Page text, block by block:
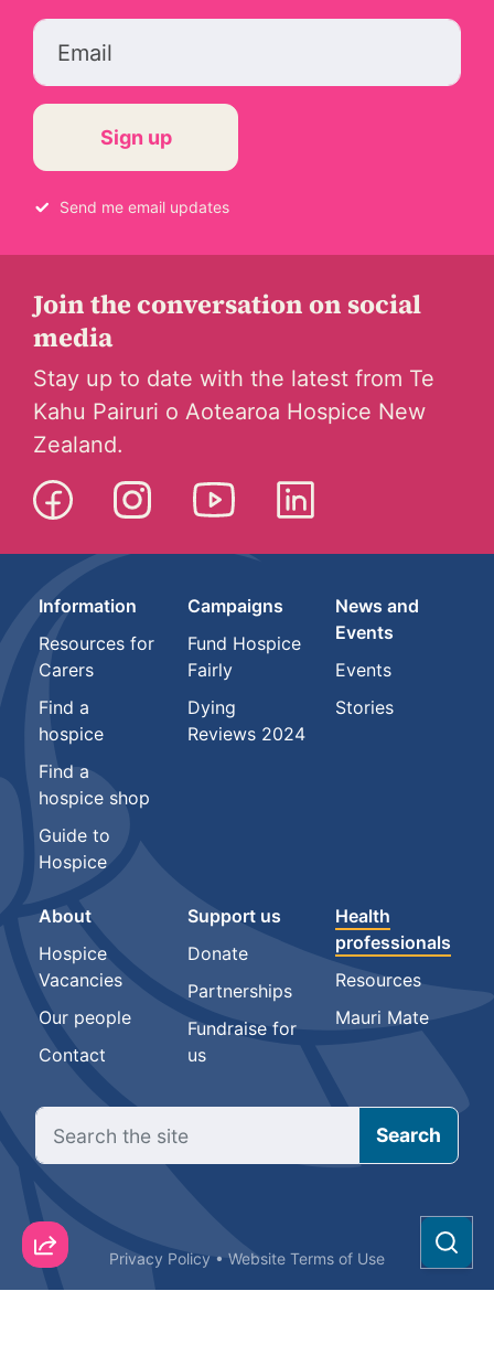
Email
Send me email updates
Join the conversation on social
media
Stay up to date with the latest from Te
Kahu Pairuri o Aotearoa Hospice New
Zealand.
Information
Resources for
Carers
Find a
hospice
Find a
hospice shop
Guide to
Hospice
Campaigns
Fund Hospice
Fairly
Dying
Reviews 2024
News and
Events
Events
Stories
About
Hospice
Vacancies
Our people
Contact
Support us
Donate
Partnerships
Fundraise for
us
Health
professionals
Resources
Mauri Mate
Privacy Policy • Website Terms of Use